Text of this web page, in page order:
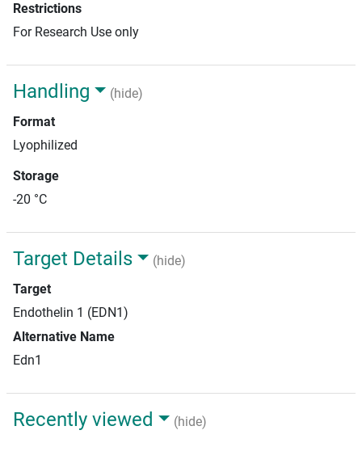
Restrictions
For Research Use only
Handling
(hide)
Format
Lyophilized
Storage
-20 °C
Target Details
(hide)
Target
Endothelin 1 (EDN1)
Alternative Name
Edn1
Recently viewed (hide)